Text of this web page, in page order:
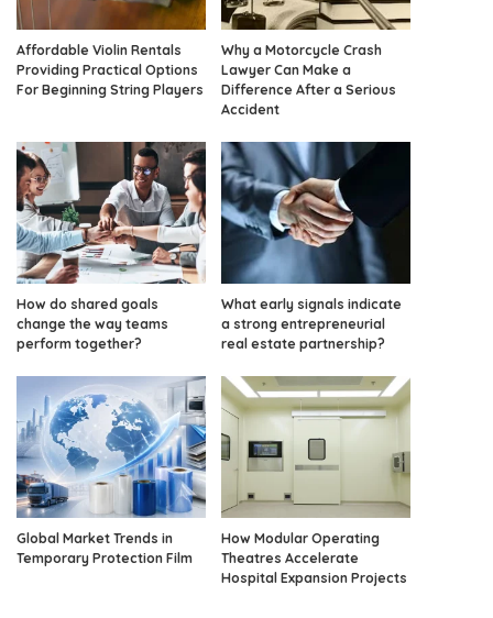
Affordable Violin Rentals
Providing Practical Options
For Beginning String Players
Why a Motorcycle Crash
Lawyer Can Make a
Difference After a Serious
Accident
How do shared goals
change the way teams
perform together?
What early signals indicate
a strong entrepreneurial
real estate partnership?
Global Market Trends in
Temporary Protection Film
How Modular Operating
Theatres Accelerate
Hospital Expansion Projects